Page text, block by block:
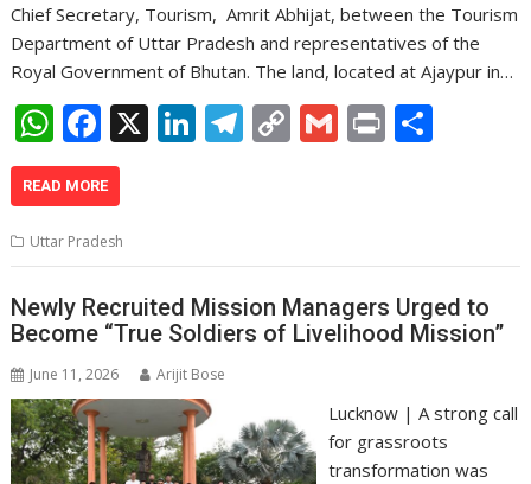
Chief Secretary, Tourism, Amrit Abhijat, between the Tourism
Department of Uttar Pradesh and representatives of the
Royal Government of Bhutan. The land, located at Ajaypur in…
W
h
at
s
A
p
p
F
ac
e
b
o
o
k
X Li
dI
n
T
a
m
C
Li
n
k
G Pr
READ MORE
Uttar Pradesh
Newly Recruited Mission Managers Urged to
Become “True Soldiers of Livelihood Mission”
June 11, 2026 Arijit Bose
Lucknow | A strong call
for grassroots
transformation was